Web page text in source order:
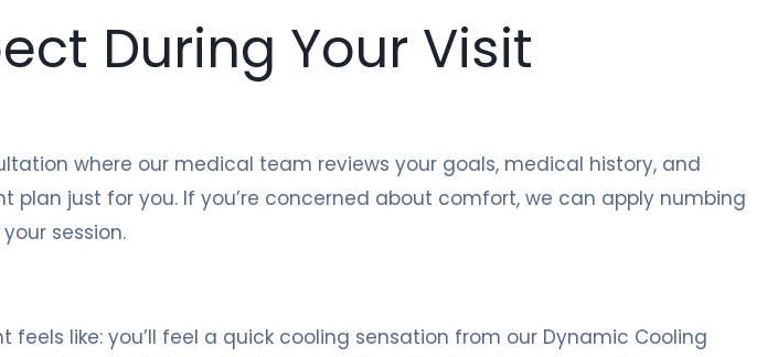
During Your Visit
where our medical team reviews your goals, medical history, and
plan just for you. If you’re concerned about comfort, we can apply numbing
session.
feels like: you’ll feel a quick cooling sensation from our Dynamic Cooling